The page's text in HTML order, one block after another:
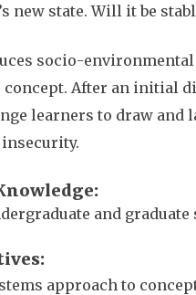
new state. Will it be
socio-
concept. After an initial
learners to draw and
and graduate
approach to